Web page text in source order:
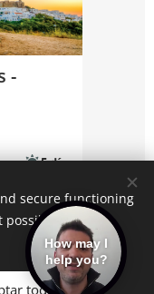
secure functioning
user
todo
How may I
help you?